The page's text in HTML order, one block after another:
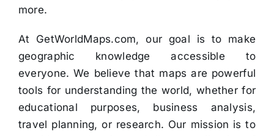
more.
At GetWorldMaps.com, our goal is to make
geographic knowledge accessible to
everyone. We believe that maps are powerful
tools for understanding the world, whether for
educational purposes, business analysis,
travel planning, or research. Our mission is to